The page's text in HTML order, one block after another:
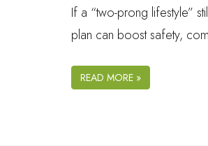
If a “two-prong lifestyle”
plan can boost safety,
READ MORE »